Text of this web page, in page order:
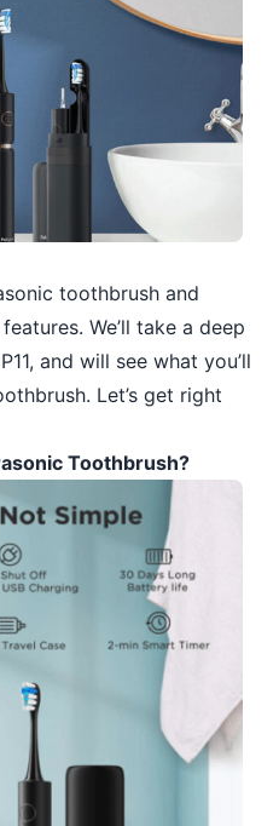
toothbrush and
We’ll take a deep
and will see what you’ll
Let’s get right
Toothbrush?